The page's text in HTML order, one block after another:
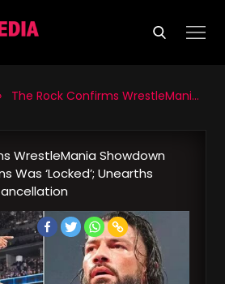
Rock Confirms WrestleMania Showdown with Roman Reigns Was ‘Locked’; Unearths Reasons for Its Cancellation
WrestleMania Showdown
Was ‘Locked’; Unearths